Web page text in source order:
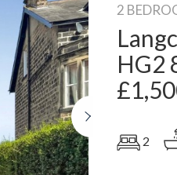
2
HG2
2
Next